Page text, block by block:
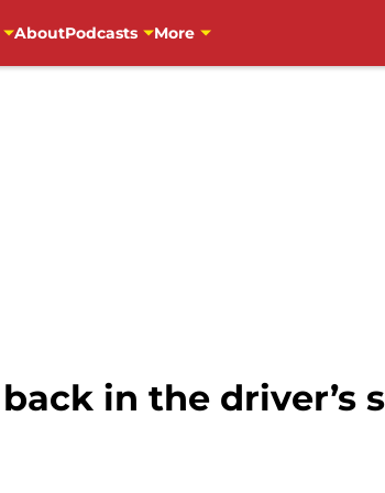
AboutPodcasts More
in the driver’s